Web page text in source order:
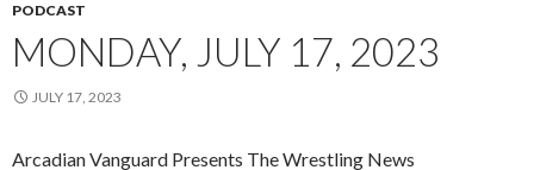
PODCAST
MONDAY, JULY 17, 2023
JULY 17, 2023
Arcadian Vanguard Presents The Wrestling News